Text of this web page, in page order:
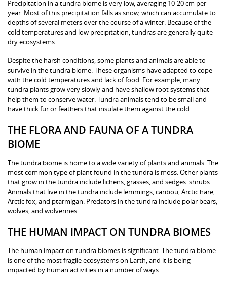
Precipitation in a tundra biome is very low, averaging 10-20 cm per
year. Most of this precipitation falls as snow, which can accumulate to
depths of several meters over the course of a winter. Because of the
cold temperatures and low precipitation, tundras are generally quite
dry ecosystems.
Despite the harsh conditions, some plants and animals are able to
survive in the tundra biome. These organisms have adapted to cope
with the cold temperatures and lack of food. For example, many
tundra plants grow very slowly and have shallow root systems that
help them to conserve water. Tundra animals tend to be small and
have thick fur or feathers that insulate them against the cold.
THE FLORA AND FAUNA OF A TUNDRA
BIOME
The tundra biome is home to a wide variety of plants and animals. The
most common type of plant found in the tundra is moss. Other plants
that grow in the tundra include lichens, grasses, and sedges. shrubs.
Animals that live in the tundra include lemmings, caribou, Arctic hare,
Arctic fox, and ptarmigan. Predators in the tundra include polar bears,
wolves, and wolverines.
THE HUMAN IMPACT ON TUNDRA BIOMES
The human impact on tundra biomes is significant. The tundra biome
is one of the most fragile ecosystems on Earth, and it is being
impacted by human activities in a number of ways.